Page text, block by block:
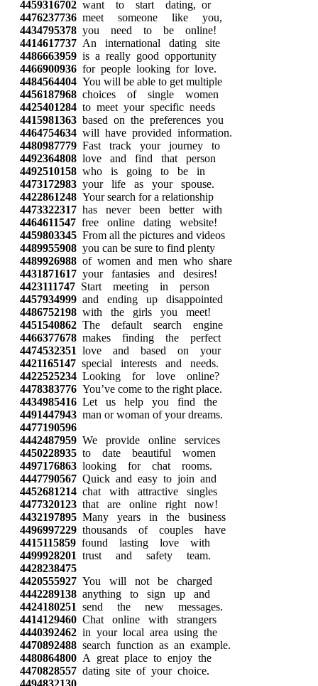
4459316702 want to start dating, or
4476237736 meet someone like you,
4434795378 you need to be online!
4414617737 An international dating site
4486663959 is a really good opportunity
4466900936 for people looking for love.
4484564404 You will be able to get multiple
4456187968 choices of single women
4425401284 to meet your specific needs
4415981363 based on the preferences you
4464754634 will have provided information.
4480987779 Fast track your journey to
4492364808 love and find that person
4492510158 who is going to be in
4473172983 your life as your spouse.
4422861248 Your search for a relationship
4473322317 has never been better with
4464611547 free online dating website!
4459803345 From all the pictures and videos
4489955908 you can be sure to find plenty
4489926988 of women and men who share
4431871617 your fantasies and desires!
4423111747 Start meeting in person
4457934999 and ending up disappointed
4486752198 with the girls you meet!
4451540862 The default search engine
4466377678 makes finding the perfect
4474532351 love and based on your
4421165147 special interests and needs.
4422525234 Looking for love online?
4478383776 You’ve come to the right place.
4434985416 Let us help you find the
4491447943 man or woman of your dreams.
4477190596
4442487959 We provide online services
4450228935 to date beautiful women
4497176863 looking for chat rooms.
4447790567 Quick and easy to join and
4452681214 chat with attractive singles
4477320123 that are online right now!
4432197895 Many years in the business
4496997229 thousands of couples have
4415115859 found lasting love with
4499928201 trust and safety team.
4428238475
4420555927 You will not be charged
4442289138 anything to sign up and
4424180251 send the new messages.
4414129460 Chat online with strangers
4440392462 in your local area using the
4470892488 search function as an example.
4480864800 A great place to enjoy the
4470828557 dating site of your choice.
4494832130